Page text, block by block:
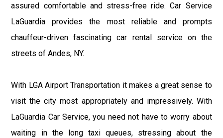
assured comfortable and stress-free ride. Car Service
LaGuardia provides the most reliable and prompts
chauffeur-driven fascinating car rental service on the
streets of Andes, NY.
With LGA Airport Transportation it makes a great sense to
visit the city most appropriately and impressively. With
LaGuardia Car Service, you need not have to worry about
waiting in the long taxi queues, stressing about the